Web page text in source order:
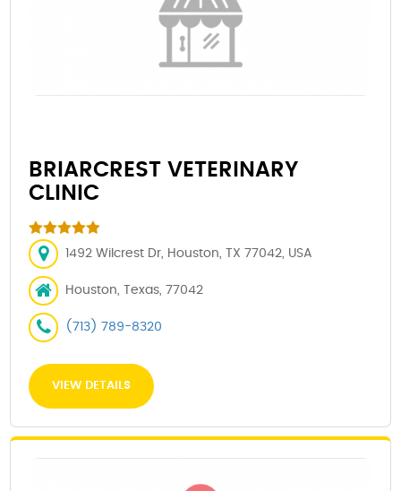
BRIARCREST VETERINARY
CLINIC
1492 Wilcrest Dr, Houston, TX 77042, USA
Houston, Texas, 77042
(713) 789-8320
VIEW DETAILS